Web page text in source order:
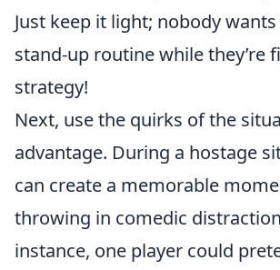
Just keep it light; nobody
stand-up routine while they’re
strategy!
Next, use the quirks of the
advantage. During a hostage
can create a memorable
throwing in comedic
instance, one player could